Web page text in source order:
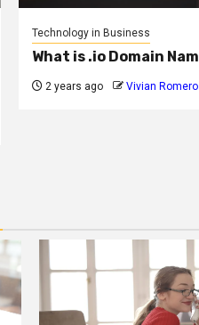
Technology in Business
What is .io Domain
2 years ago Vivian Romero